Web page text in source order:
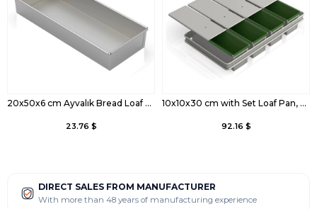
20x50x6 cm Ayvalık Bread Loaf Pan
23.76 $
10x10x30 cm with Set Loaf Pan, Coated
92.16 $
DIRECT SALES FROM MANUFACTURER
With more than 48 years of manufacturing experience